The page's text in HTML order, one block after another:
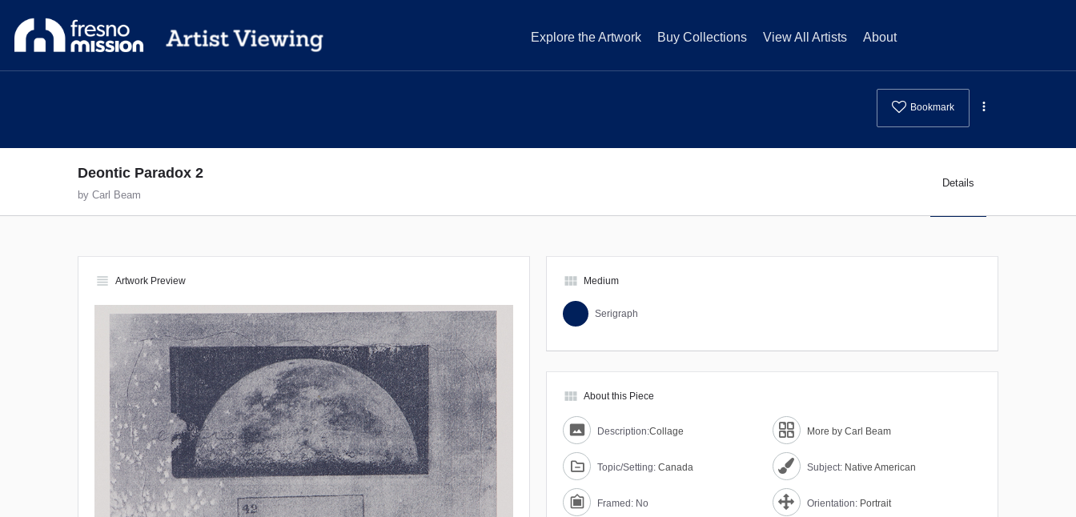
Explore the Artwork Buy Collections View All Artists About
Bookmark
Deontic Paradox 2
by Carl Beam
Details
view_headline Artwork Preview view_module Medium
Serigraph
view_module About this Piece
Description:Collage More by Carl Beam
Topic/Setting: Canada Subject: Native American
Framed: No Orientation: Portrait